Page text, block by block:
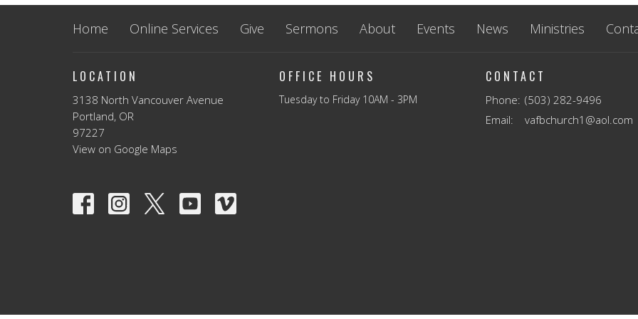
Home Online Services Give Sermons About Events News Ministries
LOCATION
3138 North Vancouver Avenue
Portland, OR
97227
View on Google Maps
OFFICE HOURS
Tuesday to Friday 10AM - 3PM
CONTACT
Phone: (503) 282-9496
Email: vafbchurch1@aol.com